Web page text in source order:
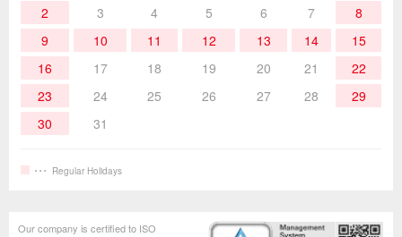
Hand Tools
2
3 4 5 6 7
8
9
10 11 12 13 14
15
16
17 18 19 20 21
22
23
24 25 26 27 28
29
30
31
Regular Holidays
Our company is certified to ISO